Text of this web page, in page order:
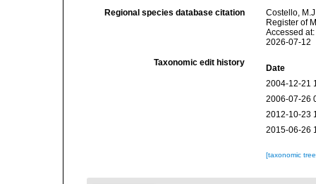
Regional species database citation
Costello,
Register of
Accessed
2026-07-12
Taxonomic edit history
Date
2004-12-21
2006-07-26
2012-10-23
2015-06-26
[taxonomic